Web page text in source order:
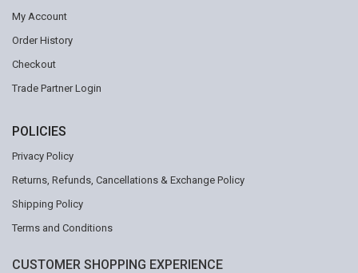
My Account
Order History
Checkout
Trade Partner Login
POLICIES
Privacy Policy
Returns, Refunds, Cancellations & Exchange Policy
Shipping Policy
Terms and Conditions
CUSTOMER SHOPPING EXPERIENCE